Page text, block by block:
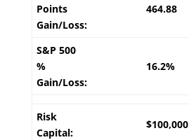
Points
Gain/Loss:
464.88
S&P 500
%
Gain/Loss:
16.2%
Risk
Capital:
$100,000